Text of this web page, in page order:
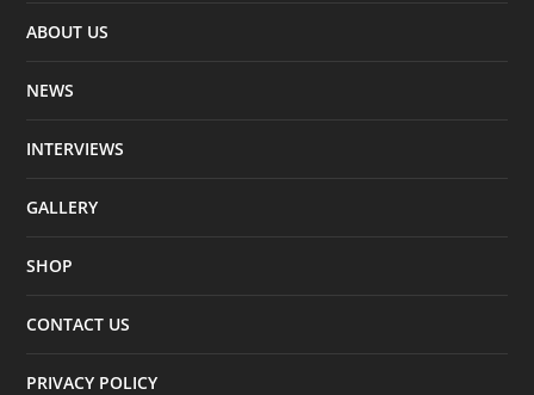
ABOUT US
NEWS
INTERVIEWS
GALLERY
SHOP
CONTACT US
PRIVACY POLICY